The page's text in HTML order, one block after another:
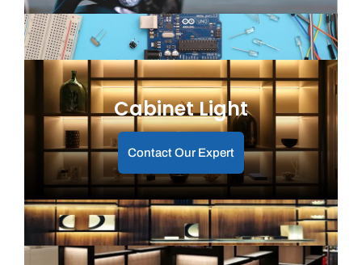
Cabinet Light
Contact Our Expert